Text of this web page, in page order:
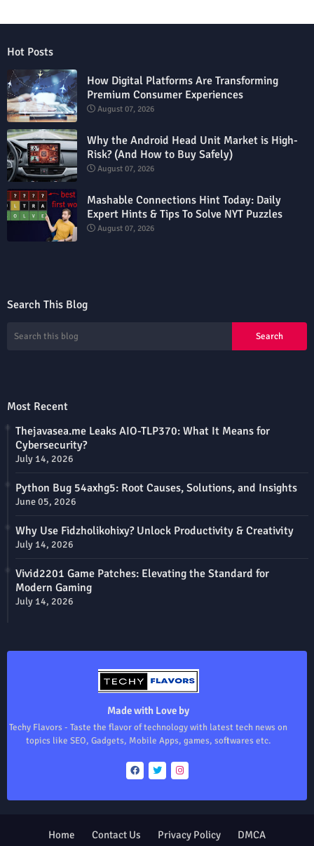
Hot Posts
How Digital Platforms Are Transforming
Premium Consumer Experiences
August 07, 2026
Why the Android Head Unit Market is High-
Risk? (And How to Buy Safely)
August 07, 2026
Mashable Connections Hint Today: Daily
Expert Hints & Tips To Solve NYT Puzzles
August 07, 2026
Search This Blog
Most Recent
Thejavasea.me Leaks AIO-TLP370: What It Means for
Cybersecurity?
July 14, 2026
Python Bug 54axhg5: Root Causes, Solutions, and Insights
June 05, 2026
Why Use Fidzholikohixy? Unlock Productivity & Creativity
July 14, 2026
Vivid2201 Game Patches: Elevating the Standard for
Modern Gaming
July 14, 2026
Made with Love by
Techy Flavors - Taste the flavor of technology with latest tech news on
topics like SEO, Gadgets, Mobile Apps, games, softwares etc.
Home Contact Us Privacy Policy
DMCA